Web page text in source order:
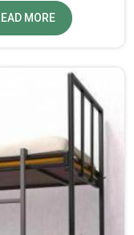
safety features
ensure the beds
MORE